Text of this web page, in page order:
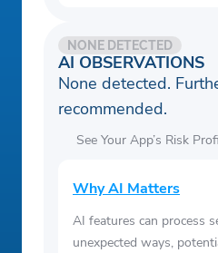
AI OBSERVATIONS
NONE DETECTED
None detected.
recommended.
See Your App’s Risk
Why AI Matters
AI features can process
unexpected ways,